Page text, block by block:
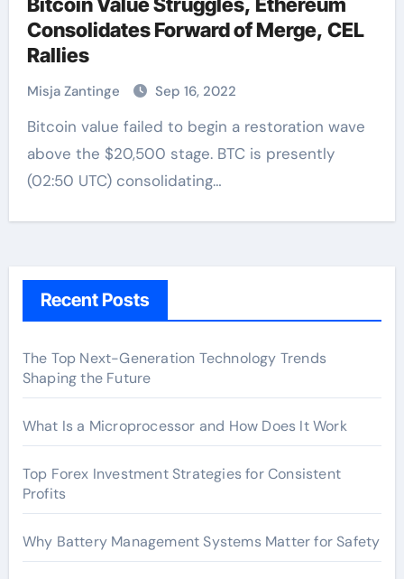
Consolidates Forward of Merge, CEL
Rallies
Misja Zantinge Sep 16, 2022
Bitcoin value failed to begin a restoration wave
above the $20,500 stage. BTC is presently
(02:50 UTC) consolidating…
Recent Posts
The Top Next-Generation Technology Trends
Shaping the Future
What Is a Microprocessor and How Does It Work
Top Forex Investment Strategies for Consistent
Profits
Why Battery Management Systems Matter for Safety